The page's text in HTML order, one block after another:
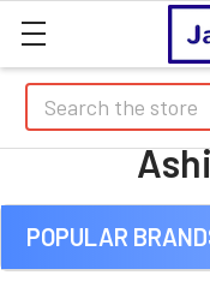
Search
Sidebar
POPULAR